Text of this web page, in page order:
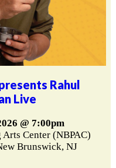
Rahul
Live
@ 7:00pm
Center (NBPAC)
Brunswick, NJ